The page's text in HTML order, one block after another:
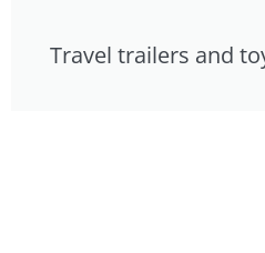
Travel trailers and